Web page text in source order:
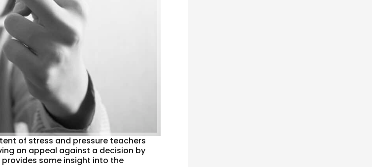
of stress and pressure teachers
an appeal against a decision by
some insight into the